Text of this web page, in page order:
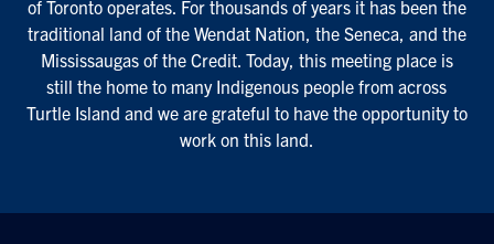
of Toronto operates. For thousands of years it has been the
traditional land of the Wendat Nation, the Seneca, and the
Mississaugas of the Credit. Today, this meeting place is
still the home to many Indigenous people from across
Turtle Island and we are grateful to have the opportunity to
work on this land.